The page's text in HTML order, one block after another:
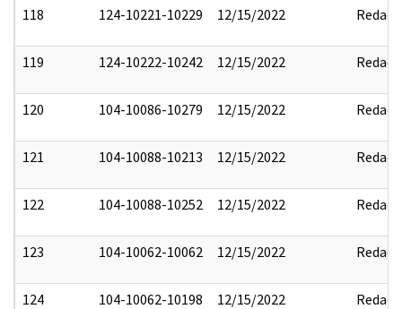
118 124-10221-10229 12/15/2022 Redact
119 124-10222-10242 12/15/2022 Redact
120 104-10086-10279 12/15/2022 Redact
121 104-10088-10213 12/15/2022 Redact
122 104-10088-10252 12/15/2022 Redact
123 104-10062-10062 12/15/2022 Redact
124 104-10062-10198 12/15/2022 Redact